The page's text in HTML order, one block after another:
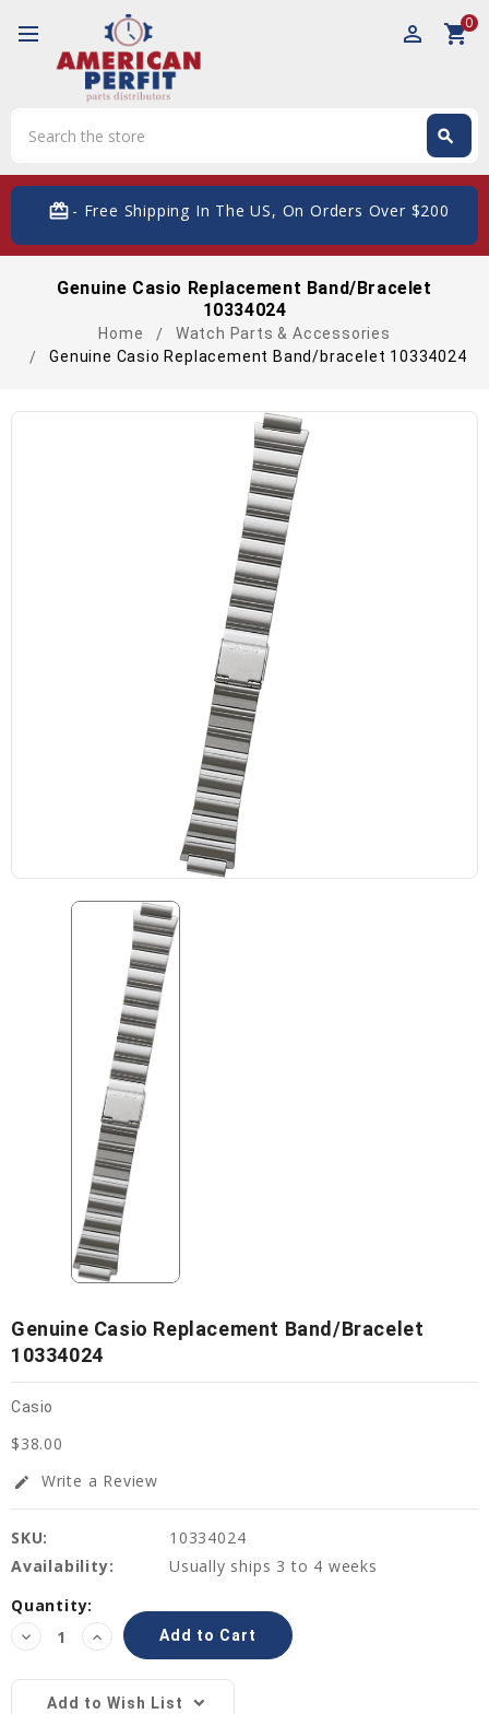
perm_identity shopping_cart0
search
card_giftcard- Free Shipping In The US, On Orders Over $200
Genuine Casio Replacement Band/bracelet
10334024
Home
Watch Parts & Accessories
Genuine Casio Replacement Band/bracelet 10334024
Genuine Casio Replacement Band/bracelet
10334024
Casio
$38.00
edit Write a Review
SKU:
10334024
Availability:
Usually ships 3 to 4 weeks
Current
Stock:
Quantity:
Decrease
Quantity:
Increase
Quantity:
Add to Wish List